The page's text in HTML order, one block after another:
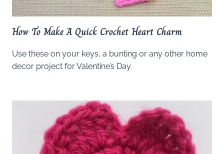
How To Make A Quick Crochet Heart Charm
Use these on your keys, a bunting or any other home
decor project for Valentine’s Day.